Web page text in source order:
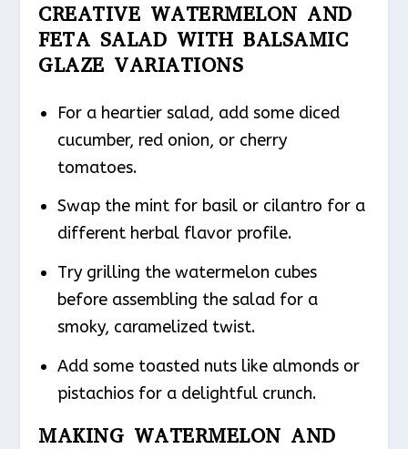
CREATIVE WATERMELON AND
FETA SALAD WITH BALSAMIC
GLAZE VARIATIONS
For a heartier salad, add some diced
cucumber, red onion, or cherry
tomatoes.
Swap the mint for basil or cilantro for a
different herbal flavor profile.
Try grilling the watermelon cubes
before assembling the salad for a
smoky, caramelized twist.
Add some toasted nuts like almonds or
pistachios for a delightful crunch.
MAKING WATERMELON AND